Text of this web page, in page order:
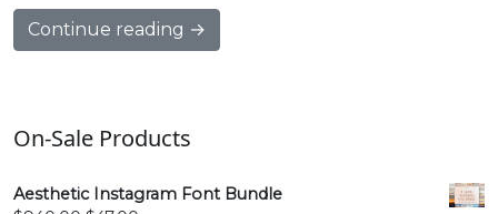
Continue reading →
On-Sale Products
Aesthetic Instagram Font Bundle